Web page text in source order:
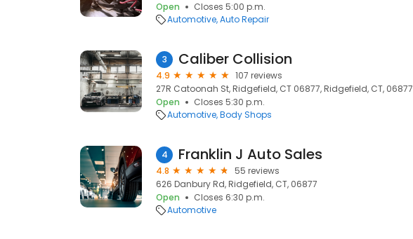
Open
Closes 5:00 p.m.
Automotive Auto Repair
3 Caliber Collision
4.9
107 reviews
27R Catoonah St, Ridgefield, CT 06877, Ridgefield, CT, 06877
Open
Closes 5:30 p.m.
Automotive Body Shops
4 Franklin J Auto Sales
4.8
55 reviews
626 Danbury Rd, Ridgefield, CT, 06877
Open
Closes 6:30 p.m.
Automotive